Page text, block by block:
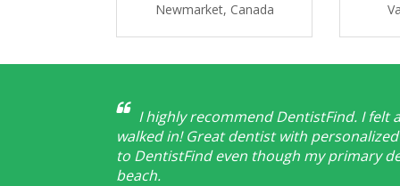
Newmarket, Canada
I highly recommend DentistFind. I felt
walked in! Great dentist with
to DentistFind even though my primary
beach.